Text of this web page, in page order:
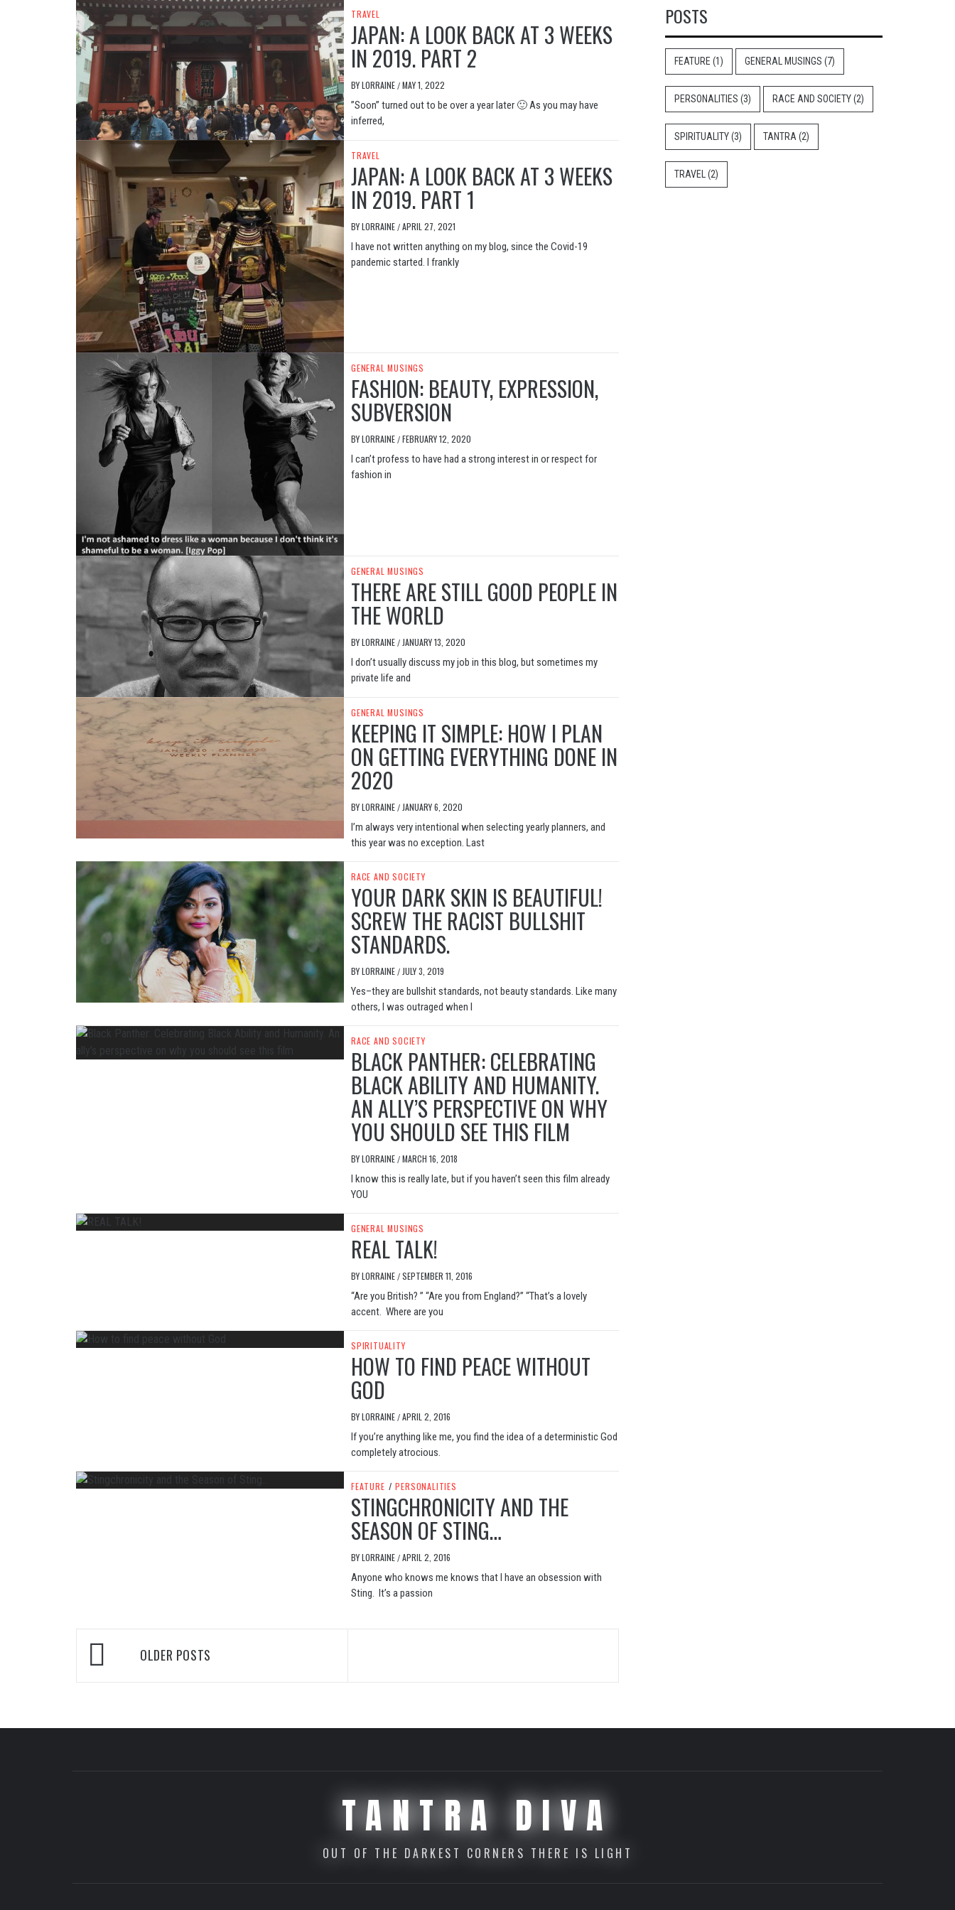
TRAVEL
JAPAN: A LOOK BACK AT 3 WEEKS
IN 2019. PART 2
BYLORRAINE / MAY 1, 2022
”Soon” turned out to be over a year later 🙂 As you may have
inferred,
TRAVEL
JAPAN: A LOOK BACK AT 3 WEEKS
IN 2019. PART 1
BYLORRAINE / APRIL 27, 2021
I have not written anything on my blog, since the Covid-19
pandemic started. I frankly
GENERAL MUSINGS
FASHION: BEAUTY, EXPRESSION,
SUBVERSION
BYLORRAINE / FEBRUARY 12, 2020
I can’t profess to have had a strong interest in or respect for
fashion in
GENERAL MUSINGS
THERE ARE STILL GOOD PEOPLE IN
THE WORLD
BYLORRAINE / JANUARY 13, 2020
I don’t usually discuss my job in this blog, but sometimes my
private life and
GENERAL MUSINGS
KEEPING IT SIMPLE: HOW I PLAN
ON GETTING EVERYTHING DONE IN
2020
BYLORRAINE / JANUARY 6, 2020
I’m always very intentional when selecting yearly planners, and
this year was no exception. Last
RACE AND SOCIETY
YOUR DARK SKIN IS BEAUTIFUL!
SCREW THE RACIST BULLSHIT
STANDARDS.
BYLORRAINE / JULY 3, 2019
Yes–they are bullshit standards, not beauty standards. Like many
others, I was outraged when I
RACE AND SOCIETY
BLACK PANTHER: CELEBRATING
BLACK ABILITY AND HUMANITY.
AN ALLY’S PERSPECTIVE ON WHY
YOU SHOULD SEE THIS FILM
BYLORRAINE / MARCH 16, 2018
I know this is really late, but if you haven’t seen this film already
YOU
GENERAL MUSINGS
REAL TALK!
BYLORRAINE / SEPTEMBER 11, 2016
“Are you British? ” “Are you from England?” “That’s a lovely
accent. Where are you
SPIRITUALITY
HOW TO FIND PEACE WITHOUT
GOD
BYLORRAINE / APRIL 2, 2016
If you’re anything like me, you find the idea of a deterministic God
completely atrocious.
FEATURE / PERSONALITIES
STINGCHRONICITY AND THE
SEASON OF STING…
BYLORRAINE / APRIL 2, 2016
Anyone who knows me knows that I have an obsession with
Sting. It’s a passion
Posts
navigationOLDER POSTS
POSTS
FEATURE (1) GENERAL MUSINGS (7)
PERSONALITIES (3) RACE AND SOCIETY(2)
SPIRITUALITY(3) TANTRA (2)
TRAVEL (2)
TANTRA DIVA
OUT OF THE DARKEST CORNERS THERE IS LIGHT